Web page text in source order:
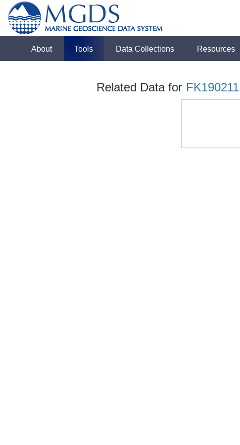
About Tools Data Collections Resources
Related Data for FK190211